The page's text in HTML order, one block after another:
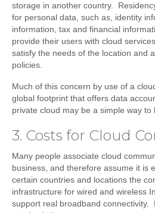
storage in another country.
for personal data, such as, identity
information, tax and financial
provide their users with cloud
satisfy the needs of the location and
policies.
Much of this concern by use of a
global footprint that offers data
private cloud may be a simple way
3. Costs for Cloud
Many people associate cloud
business, and therefore assume it is
certain countries and locations the
infrastructure for wired and wireless
support real broadband connectivity.